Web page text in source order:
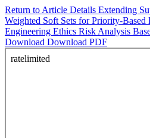
Return to Article Details Extending
Weighted Soft Sets for Priority-
Engineering Ethics Risk Analysis
Download Download PDF